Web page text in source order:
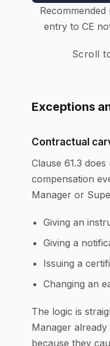
entry to CE
Scroll
Exceptions
Contractual
Clause 61.3
compensation
Manager or
Giving an
Giving a
Issuing a
Changing an
The logic is
Manager
because they